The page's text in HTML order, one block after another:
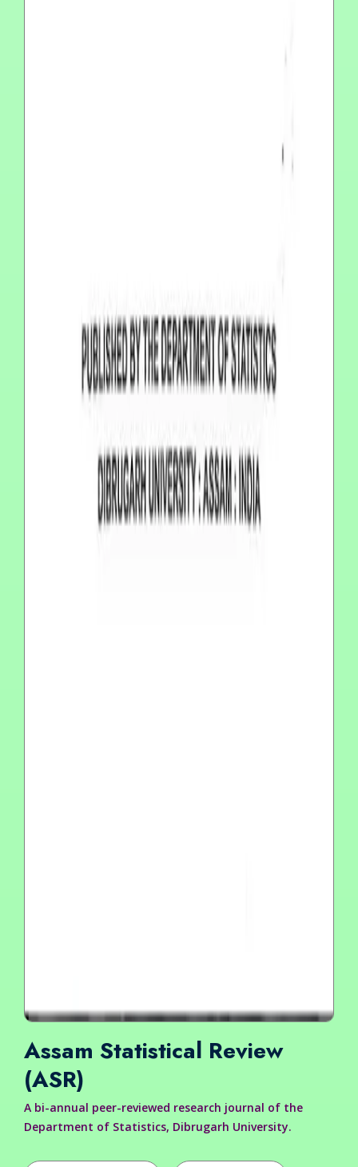
Assam Statistical Review
(ASR)
A bi-annual peer-reviewed research journal of the
Department of Statistics, Dibrugarh University.